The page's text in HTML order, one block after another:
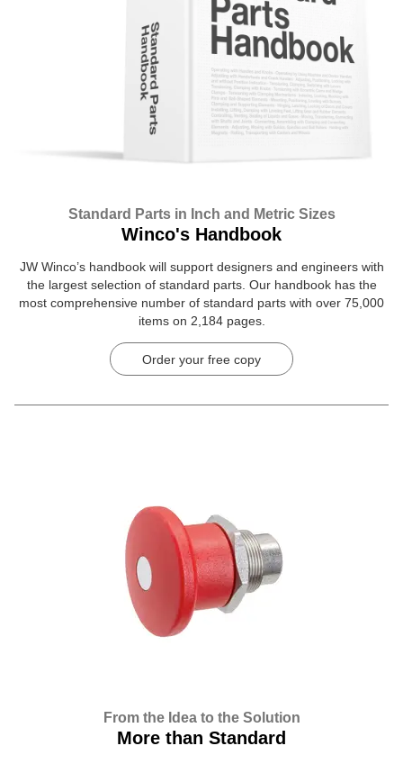
Standard Parts in Inch and Metric Sizes
Winco's Handbook
JW Winco’s handbook will support designers and engineers with
the largest selection of standard parts. Our handbook has the
most comprehensive number of standard parts with over 75,000
items on 2,184 pages.
Order your free copy
From the Idea to the Solution
More than Standard